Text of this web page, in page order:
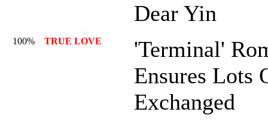
Dear Yin
100% TRUE LOVE
'Terminal'
Ensures Lots
Exchanged